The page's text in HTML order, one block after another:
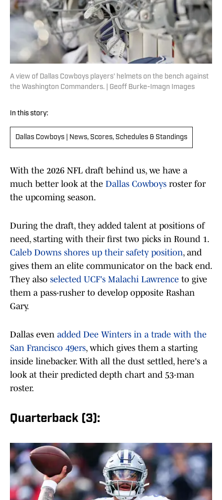
A view of Dallas Cowboys players' helmets on the bench against
the Washington Commanders. | Geoff Burke-Imagn Images
In this story:
Dallas Cowboys | News, Scores, Schedules & Standings
With the 2026 NFL draft behind us, we have a
much better look at the Dallas Cowboys roster for
the upcoming season.
During the draft, they added talent at positions of
need, starting with their first two picks in Round 1.
Caleb Downs shores up their safety position, and
gives them an elite communicator on the back end.
They also selected UCF's Malachi Lawrence to give
them a pass-rusher to develop opposite Rashan
Gary.
Dallas even added Dee Winters in a trade with the
San Francisco 49ers, which gives them a starting
inside linebacker. With all the dust settled, here's a
look at their predicted depth chart and 53-man
roster.
Quarterback (3):